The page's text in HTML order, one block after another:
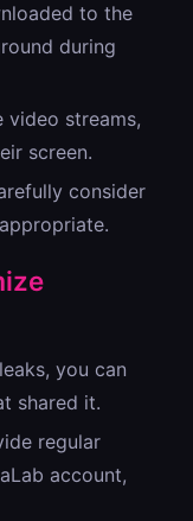
to the
during
video streams,
screen.
consider
you can
shared it.
regular
account,